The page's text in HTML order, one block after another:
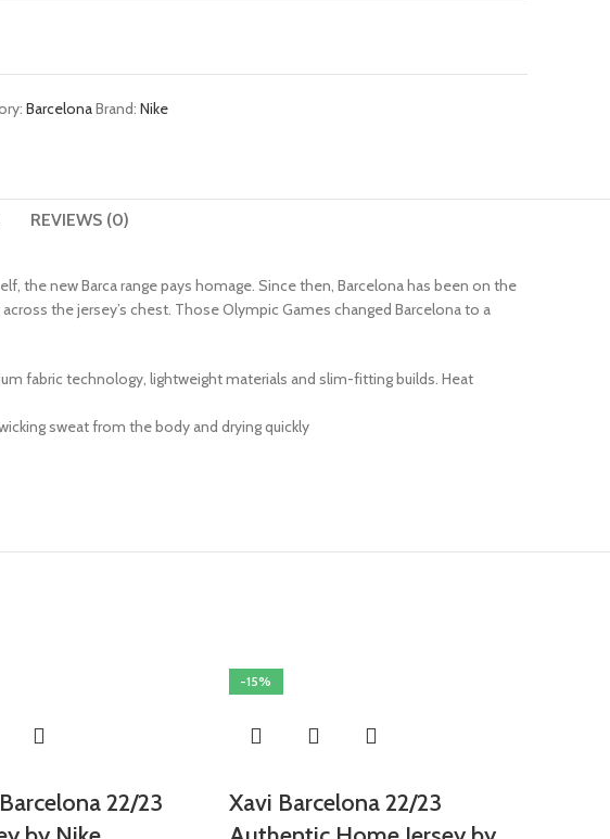
BarcelonaBrand: Nike
REVIEWS (0)
the new Barca range pays homage. Since then, Barcelona has been on the
the jersey’s chest. Those Olympic Games changed Barcelona to a
fabric technology, lightweight materials and slim-fitting builds. Heat
sweat from the body and drying quickly
22/23
-15%
Xavi Barcelona 22/23